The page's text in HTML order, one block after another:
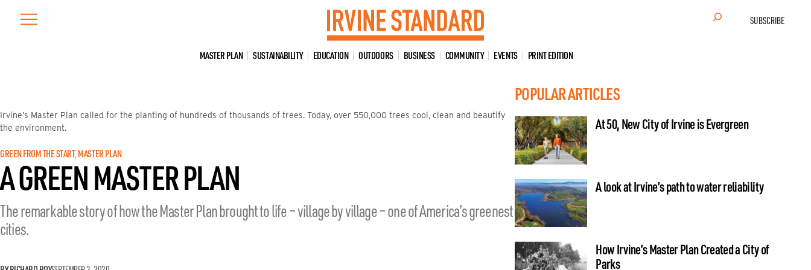
SUBSCRIBE
Search
MASTER PLAN SUSTAINABILITY EDUCATION OUTDOORS BUSINESS COMMUNITY EVENTS PRINT EDITION
Irvine’s Master Plan called for the planting of hundreds of thousands of trees. Today, over 550,000 trees cool, clean and beautify
the environment.
GREEN FROM THE START, MASTER PLAN
A GREEN MASTER PLAN
The remarkable story of how the Master Plan brought to life – village by village – one of America’s greenest
cities.
POPULAR ARTICLES
At 50, New City of Irvine is Evergreen
A look at Irvine’s path to water reliability
How Irvine’s Master Plan Created a City of
Parks